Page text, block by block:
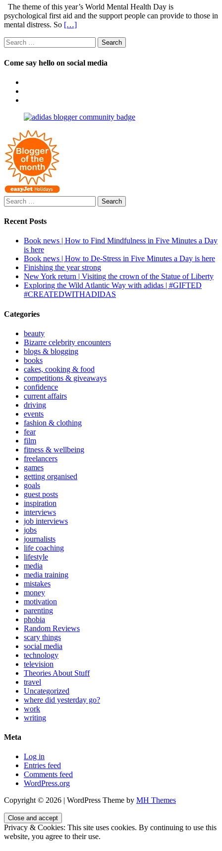
The theme of this year’s World Mental Health Day is
psychological first aid and the support people can provide to those in
mental distress. So […]
Search
for:
Come say hello on social media
Facebook
on
profile
Pinterest
Search
for:
Recent Posts
Book news | How to Find Mindfulness in Five Minutes a Day
is here
Book news | How to De-Stress in Five Minutes a Day is here
Finishing the year strong
New York return | Visiting the crown of the Statue of Liberty
Exploring the Wild Atlantic Way with adidas | #GIFTED
#CREATEDWITHADIDAS
Categories
beauty
Bizarre celebrity encounters
blogs & blogging
books
cakes, cooking & food
competitions & giveaways
confidence
current affairs
driving
events
fashion & clothing
fear
film
fitness & wellbeing
freelancers
games
getting organised
goals
guest posts
inspiration
interviews
job interviews
jobs
journalists
life coaching
lifestyle
media
media training
mistakes
money
motivation
parenting
phobia
Random Reviews
scary things
social media
technology
television
Theories About Stuff
travel
Uncategorized
where did yesterday go?
work
writing
Meta
Log in
Entries feed
Comments feed
WordPress.org
Copyright © 2026 | WordPress Theme by MH Themes
Privacy & Cookies: This site uses cookies. By continuing to use this
website, you agree to their use.